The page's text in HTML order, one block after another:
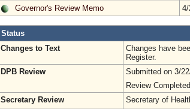
Governor's Review Memo
4/
Status
Changes to Text
Changes have
Register.
DPB Review
Submitted on 3/
Review
Secretary Review
Secretary of